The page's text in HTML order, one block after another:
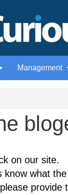
Management
on our site.
know what
provide